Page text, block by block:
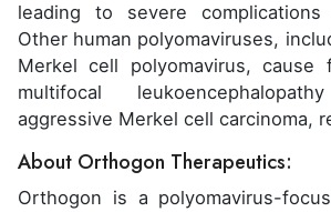
leading to severe
Other human polyomaviruses,
Merkel cell polyomavirus, cause
multifocal
aggressive Merkel cell carcinoma,
About Orthogon Therapeutics:
Orthogon is a polyomavirus-